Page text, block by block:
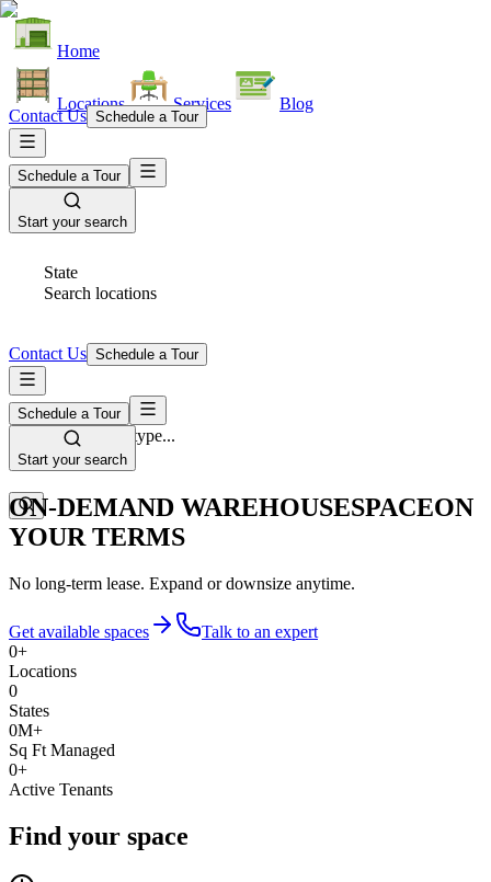
Home
Locations Services Blog
Contact Us Schedule a Tour
Schedule a Tour
Start your search
State
Search locations
Space Type
Select space type...
Contact Us Schedule a Tour
Schedule a Tour
Start your search
ON-DEMAND WAREHOUSESPACEON
YOUR TERMS
No long-term lease. Expand or downsize anytime.
Get available spaces
Talk to an expert
0+
Locations
0
States
0M+
Sq Ft Managed
0+
Active Tenants
Find your space